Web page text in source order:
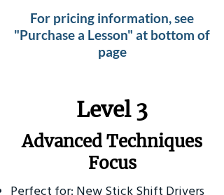
For pricing information, see
"Purchase a Lesson" at bottom of
page
​Level 3
Advanced Techniques
Focus
Perfect for: New Stick Shift Drivers